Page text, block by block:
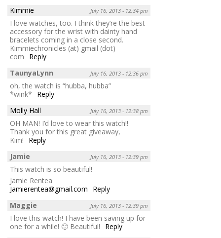
Kimmie
July 16, 2013 - 12:34 pm
I love watches, too. I think they’re the best
accessory for the wrist with dainty hand
bracelets coming in a close second.
Kimmiechronicles (at) gmail (dot)
com
Reply
TaunyaLynn
July 16, 2013 - 12:36 pm
oh, the watch is “hubba, hubba”
*wink*
Reply
Molly Hall
July 16, 2013 - 12:38 pm
OH MAN! I’d love to wear this watch!!
Thank you for this great giveaway,
Kim!
Reply
Jamie
July 16, 2013 - 12:39 pm
This watch is so beautiful!
Jamie Rentea
Jamierentea@gmail.com
Reply
Maggie
July 16, 2013 - 12:39 pm
I love this watch! I have been saving up for
one for a while! 🙂 Beautiful!
Reply